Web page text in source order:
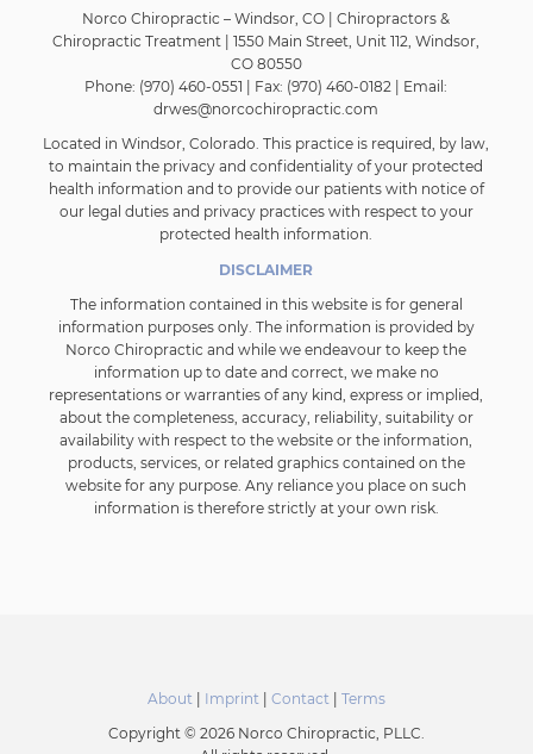
Norco Chiropractic – Windsor, CO | Chiropractors &
Chiropractic Treatment | 1550 Main Street, Unit 112, Windsor,
CO 80550
Phone: (970) 460-0551 | Fax: (970) 460-0182 | Email:
drwes@norcochiropractic.com
Located inWindsor, Colorado. This practice is required, by law,
to maintain the privacy and confidentiality of your protected
health information and to provide our patients with notice of
our legal duties and privacy practices with respect to your
protected health information.
DISCLAIMER
The information contained in this website is for general
information purposes only. The information is provided by
Norco Chiropractic and while we endeavour to keep the
information up to date and correct, we make no
representations or warranties of any kind, express or implied,
about the completeness, accuracy, reliability, suitability or
availability with respect to the website or the information,
products, services, or related graphics contained on the
website for any purpose. Any reliance you place on such
information is therefore strictly at your own risk.
About| Imprint| Contact| Terms
Copyright © 2026 Norco Chiropractic, PLLC.